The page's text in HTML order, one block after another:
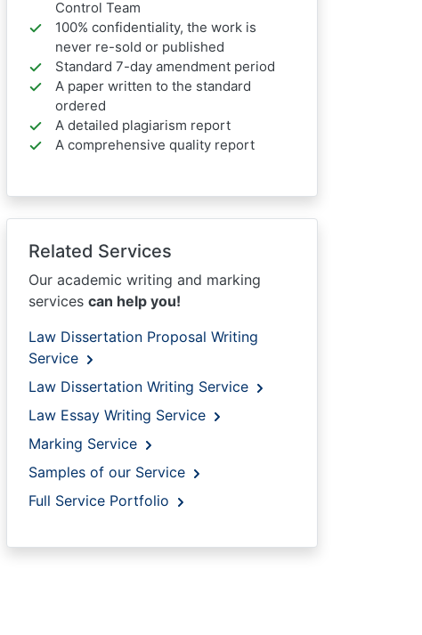
Control Team
100% confidentiality, the work is
never re-sold or published
Standard 7-day amendment period
A paper written to the standard
ordered
A detailed plagiarism report
A comprehensive quality report
Related Services
Our academic writing and marking
services can help you!
Law Dissertation Proposal Writing
Service
Law Dissertation Writing Service
Law Essay Writing Service
Marking Service
Samples of our Service
Full Service Portfolio